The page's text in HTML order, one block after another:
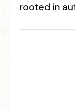
rooted in